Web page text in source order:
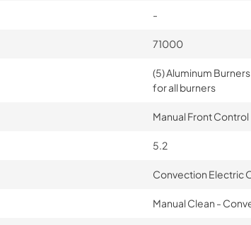
-
71000
(5) Aluminum
for all burners
Manual Front Control
5.2
Convection Electric
Manual Clean -